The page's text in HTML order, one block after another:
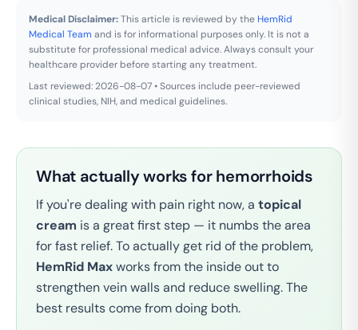
Medical Disclaimer:This article is reviewed by the HemRid
Medical Team and is for informational purposes only. It is not a
substitute for professional medical advice. Always consult your
healthcare provider before starting any treatment.
Last reviewed: 2026-08-07 • Sources include peer-reviewed
clinical studies, NIH, and medical guidelines.
What actually works for hemorrhoids
If you're dealing with pain right now, a topical
cream is a great first step — it numbs the area
for fast relief. To actually get rid of the problem,
HemRid Maxworks from the inside out to
strengthen vein walls and reduce swelling. The
best results come from doing both.